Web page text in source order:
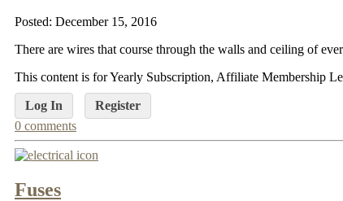
Posted: December 15, 2016
There are wires that course through the walls and ceiling of
This content is for Yearly Subscription, Affiliate Membership
Log In
Register
0 comments
Fuses